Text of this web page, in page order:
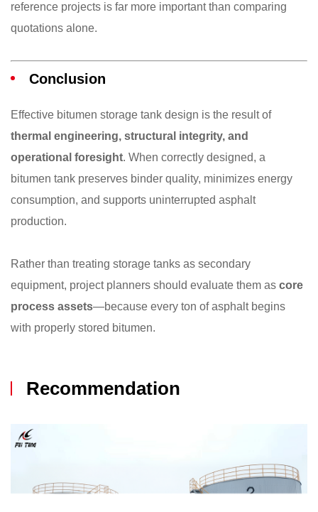
reference projects is far more important than comparing
quotations alone.
Conclusion
Effective bitumen storage tank design is the result of
thermal engineering, structural integrity, and
operational foresight. When correctly designed, a
bitumen tank preserves binder quality, minimizes energy
consumption, and supports uninterrupted asphalt
production.
Rather than treating storage tanks as secondary
equipment, project planners should evaluate them as core
process assets—because every ton of asphalt begins
with properly stored bitumen.
Recommendation